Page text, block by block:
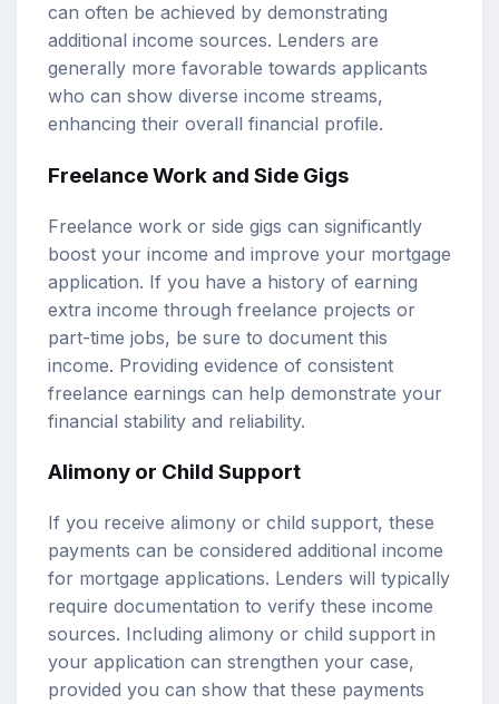
can often be achieved by demonstrating
additional income sources. Lenders are
generally more favorable towards applicants
who can show diverse income streams,
enhancing their overall financial profile.
Freelance Work and Side Gigs
Freelance work or side gigs can significantly
boost your income and improve your mortgage
application. If you have a history of earning
extra income through freelance projects or
part-time jobs, be sure to document this
income. Providing evidence of consistent
freelance earnings can help demonstrate your
financial stability and reliability.
Alimony or Child Support
If you receive alimony or child support, these
payments can be considered additional income
for mortgage applications. Lenders will typically
require documentation to verify these income
sources. Including alimony or child support in
your application can strengthen your case,
provided you can show that these payments